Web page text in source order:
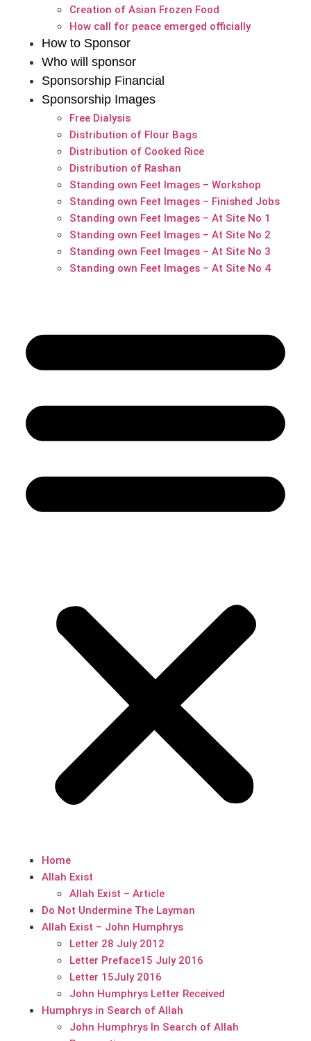
Creation of Asian Frozen Food
How call for peace emerged officially
How to Sponsor
Who will sponsor
Sponsorship Financial
Sponsorship Images
Free Dialysis
Distribution of Flour Bags
Distribution of Cooked Rice
Distribution of Rashan
Standing own Feet Images – Workshop
Standing own Feet Images – Finished Jobs
Standing own Feet Images – At Site No 1
Standing own Feet Images – At Site No 2
Standing own Feet Images – At Site No 3
Standing own Feet Images – At Site No 4
Home
Allah Exist
Allah Exist – Article
Do Not Undermine The Layman
Allah Exist – John Humphrys
Letter 28 July 2012
Letter Preface15 July 2016
Letter 15July 2016
John Humphrys Letter Received
Humphrys in Search of Allah
John Humphrys In Search of Allah